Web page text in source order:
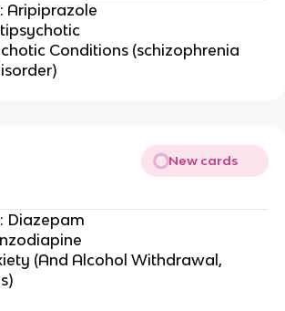
Aripiprazole
Conditions (schizophrenia
New cards
Diazepam
(And Alcohol Withdrawal,